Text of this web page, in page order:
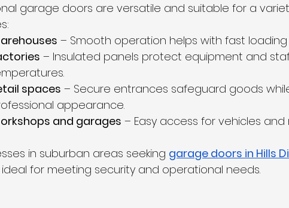
garage doors are versatile and suitable for a
– Smooth operation helps with fast
– Insulated panels protect equipment and
spaces – Secure entrances safeguard goods
appearance.
and garages – Easy access for vehicles and
in suburban areas seeking garage doors in Hills
for meeting security and operational needs.